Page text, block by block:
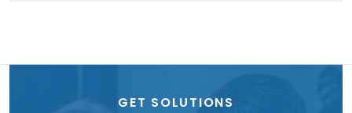
GET SOLUTIONS